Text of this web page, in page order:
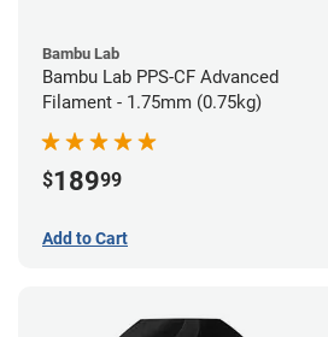
Bambu Lab
Bambu Lab PPS-CF Advanced
Filament - 1.75mm (0.75kg)
$18999
Add to Cart